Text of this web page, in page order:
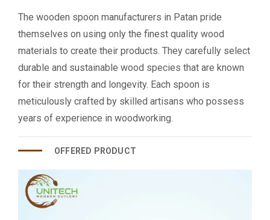
The wooden spoon manufacturers in Patan pride
themselves on using only the finest quality wood
materials to create their products. They carefully select
durable and sustainable wood species that are known
for their strength and longevity. Each spoon is
meticulously crafted by skilled artisans who possess
years of experience in woodworking.
OFFERED PRODUCT